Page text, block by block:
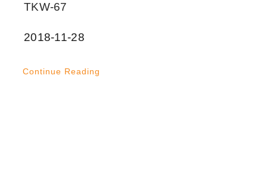
TKW-67
2018-11-28
Continue Reading